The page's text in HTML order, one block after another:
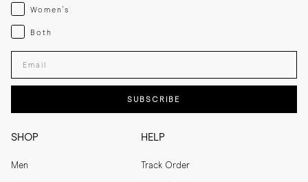
SHOP
Men
HELP
Track Order
Womenswear
Women's
Both
Both
Enter your email adress
SUBSCRIBE